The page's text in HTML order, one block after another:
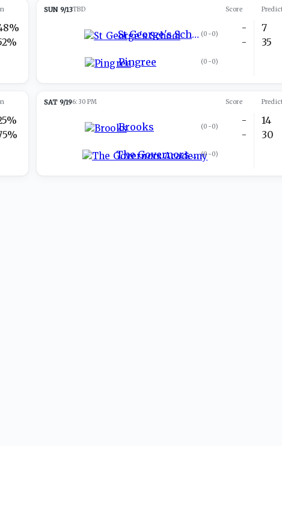
SUN 9/13TBD Score
St George's School (0-0)
Pingree (0-0)
-
-
7
35
SAT 9/196:30 PM Score
Brooks (0-0)
The Governors Academy (0-0)
-
-
14
30